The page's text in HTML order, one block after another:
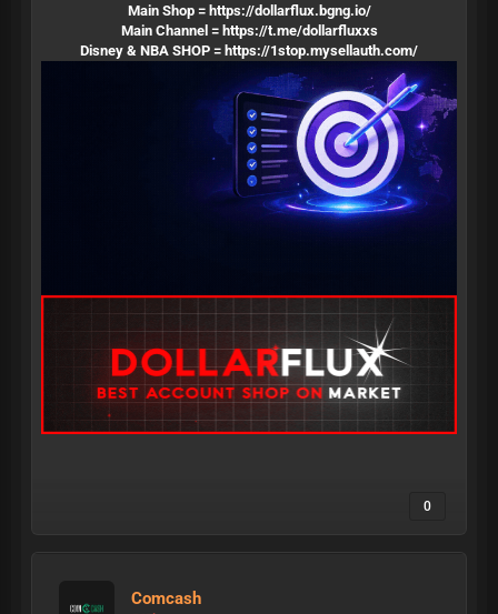
Main Shop = https://dollarflux.bgng.io/
Main Channel = https://t.me/dollarfluxxs
Disney & NBA SHOP = https://1stop.mysellauth.com/
0
Comcash